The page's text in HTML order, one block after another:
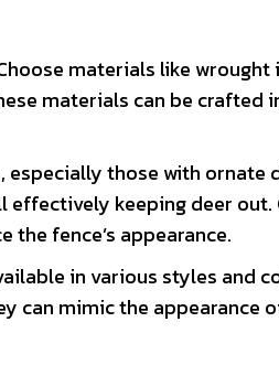
materials like
materials can be
especially those with ornate
keeping deer out.
the fence’s appearance.
in various styles and
can mimic the appearance